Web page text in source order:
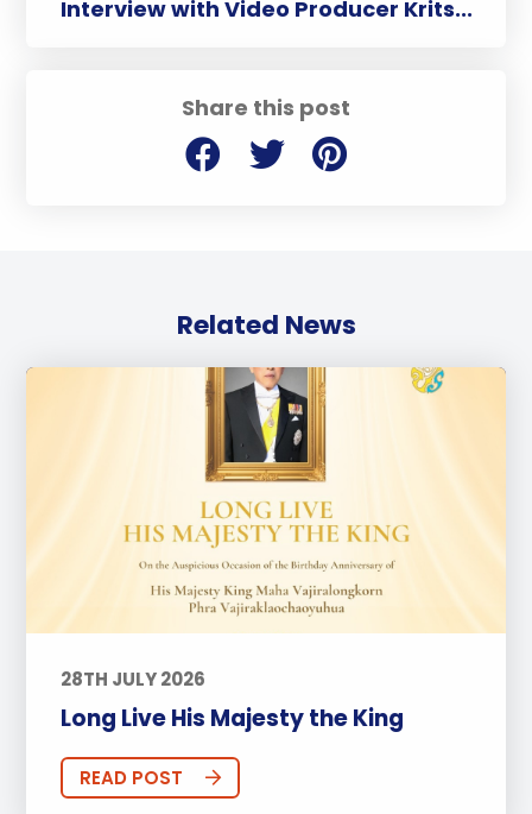
Share this post
Interview with Video Producer Krits...
Related News
28TH JULY 2026
Long Live His Majesty the King
READ POST